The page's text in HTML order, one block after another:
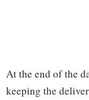
At the end of the
keeping the